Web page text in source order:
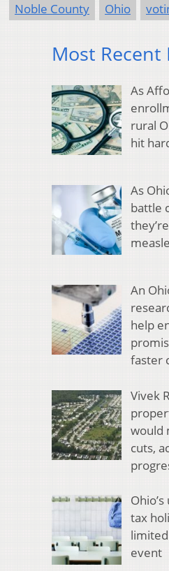
Noble County
Ohio
Most Recent
As
rural
hit
As
battle
An
help
faster
Vivek
would
cuts,
tax
limited
event